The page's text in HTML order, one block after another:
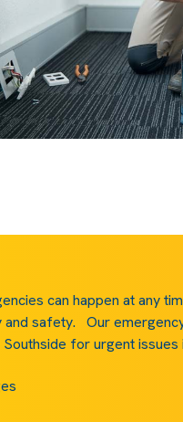
can happen at any
safety. Our
for urgent issues